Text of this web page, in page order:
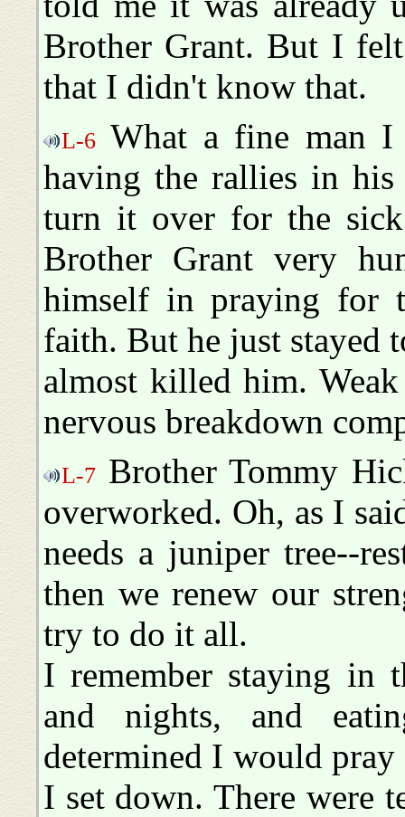
Brother Grant. But I
that I didn't know that.
L-6 What a fine man I
having the rallies in his
turn it over for the
Brother Grant very
himself in praying for
faith. But he just stayed
almost killed him.
nervous breakdown
L-7 Brother Tommy
overworked. Oh, as I
needs a juniper tree--
then we renew our
try to do it all.
I remember staying in
and nights, and
determined I would
I set down. There were